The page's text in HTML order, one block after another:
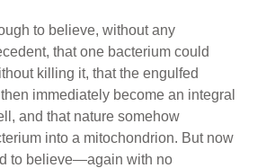
to believe, without any
that one bacterium could
killing it, that the engulfed
immediately become an integral
and that nature somehow
into a mitochondrion. But now
to believe—again with no